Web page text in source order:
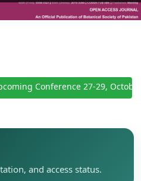
Conference 27-29, October
and access status.